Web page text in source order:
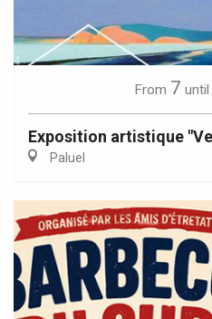
From 7 until
Exposition artistique
Paluel